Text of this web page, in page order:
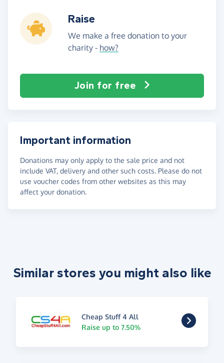
Raise
We make a free donation to your
charity - how?
Join for free
Important information
Donations may only apply to the sale price and not
include VAT, delivery and other such costs. Please do not
use voucher codes from other websites as this may
affect your donation.
Similar stores you might also like
Cheap Stuff 4 All
Raise up to 7.50%